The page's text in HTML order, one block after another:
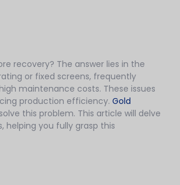
recovery? The answer lies in the
or fixed screens, frequently
maintenance costs. These issues
production efficiency. Gold
this problem. This article will delve
helping you fully grasp this